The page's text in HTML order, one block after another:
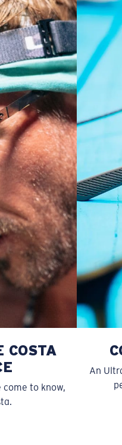
those with an
wrap that value
the fit you're looking
COSTA
come to know,
An